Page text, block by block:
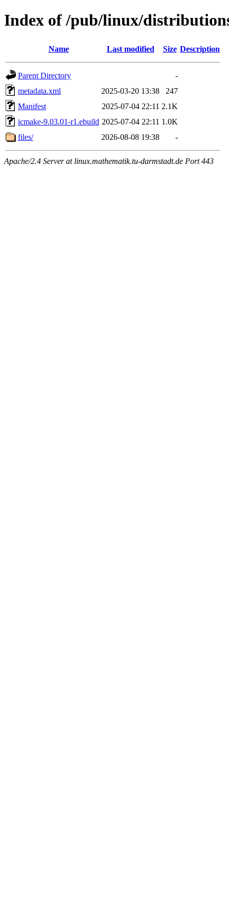
Index of /pub/linux/
Name Last modified Size Description
Parent Directory
-
metadata.xml
2025-03-20 13:38
247
Manifest
2025-07-04 22:11 2.1K
icmake-9.03.01-r1.ebuild 2025-07-04 22:11 1.0K
files/
2026-08-08 19:38 -
Apache/2.4 Server at linux.mathematik.tu-darmstadt.de Port 443